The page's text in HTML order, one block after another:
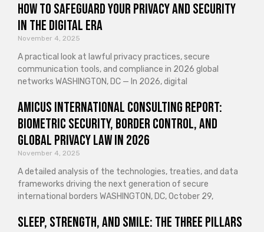
How to Safeguard Your Privacy and Security
in the Digital Era
November 4, 2025
A practical look at lawful privacy practices, secure
communication tools, and compliance in 2026 global
networks WASHINGTON, DC — In 2026, digital
Amicus International Consulting Report:
Biometric Security, Border Control, and
Global Privacy Law in 2026
November 4, 2025
A detailed analysis of the technologies, treaties, and data
frameworks driving the next generation of secure
international borders WASHINGTON, DC, October 29,
Sleep, Strength, and Smile: The Three Pillars